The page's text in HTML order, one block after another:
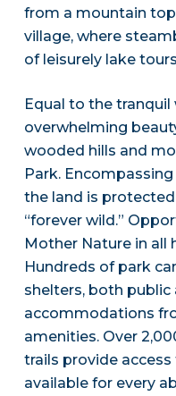
from a mountain
village, where
of leisurely lake
Equal to the
overwhelming
wooded hills and
Park.
the land is
“forever wild.”
Mother Nature in all
Hundreds of park
shelters, both public
accommodations
amenities. Over
trails provide
available for every